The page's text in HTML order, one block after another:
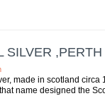
SILVER
made in scotland
name designed the